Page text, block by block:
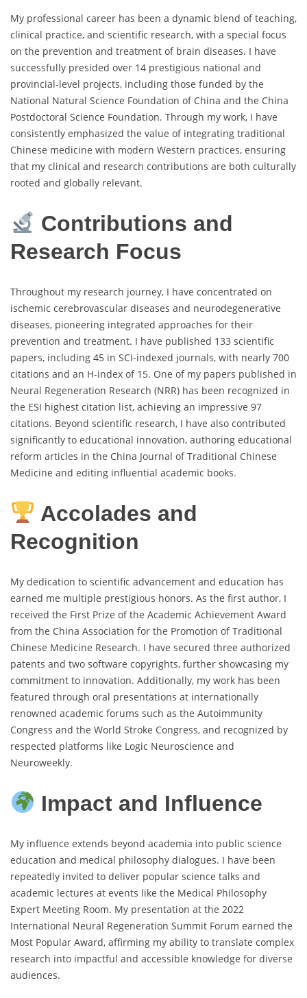
My professional career has been a dynamic blend of teaching,
clinical practice, and scientific research, with a special focus
on the prevention and treatment of brain diseases. I have
successfully presided over 14 prestigious national and
provincial-level projects, including those funded by the
National Natural Science Foundation of China and the China
Postdoctoral Science Foundation. Through my work, I have
consistently emphasized the value of integrating traditional
Chinese medicine with modern Western practices, ensuring
that my clinical and research contributions are both culturally
rooted and globally relevant.
Contributions and
Research Focus
Throughout my research journey, I have concentrated on
ischemic cerebrovascular diseases and neurodegenerative
diseases, pioneering integrated approaches for their
prevention and treatment. I have published 133 scientific
papers, including 45 in SCI-indexed journals, with nearly 700
citations and an H-index of 15. One of my papers published in
Neural Regeneration Research (NRR) has been recognized in
the ESI highest citation list, achieving an impressive 97
citations. Beyond scientific research, I have also contributed
significantly to educational innovation, authoring educational
reform articles in the China Journal of Traditional Chinese
Medicine and editing influential academic books.
Accolades and
Recognition
My dedication to scientific advancement and education has
earned me multiple prestigious honors. As the first author, I
received the First Prize of the Academic Achievement Award
from the China Association for the Promotion of Traditional
Chinese Medicine Research. I have secured three authorized
patents and two software copyrights, further showcasing my
commitment to innovation. Additionally, my work has been
featured through oral presentations at internationally
renowned academic forums such as the Autoimmunity
Congress and the World Stroke Congress, and recognized by
respected platforms like Logic Neuroscience and
Neuroweekly.
Impact and Influence
My influence extends beyond academia into public science
education and medical philosophy dialogues. I have been
repeatedly invited to deliver popular science talks and
academic lectures at events like the Medical Philosophy
Expert Meeting Room. My presentation at the 2022
International Neural Regeneration Summit Forum earned the
Most Popular Award, affirming my ability to translate complex
research into impactful and accessible knowledge for diverse
audiences.